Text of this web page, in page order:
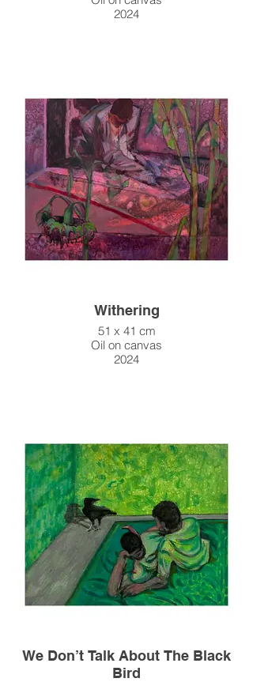
2024
Withering
51 x 41 cm
Oil on canvas
2024
We Don’t Talk About The Black
Bird